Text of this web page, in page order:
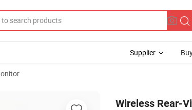
Supplier
Wireless Rear-